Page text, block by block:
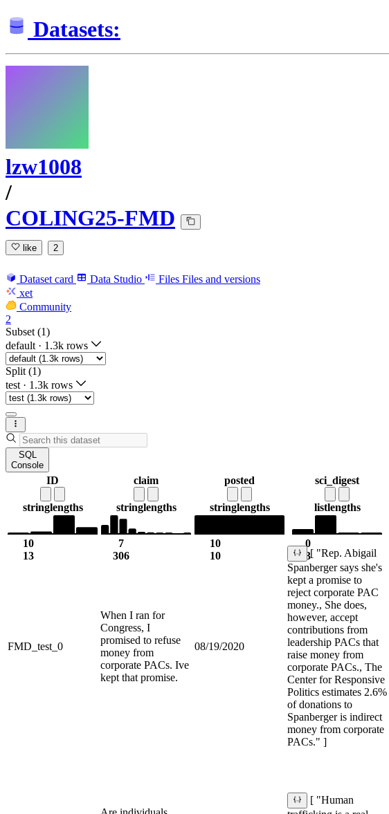
Datasets:
lzw1008
/
COLING25-FMD
like 2
Dataset card Data Studio Files Files and versions
xet
Community
2
Subset (1)
default · 1.3k rows
Split (1)
test · 1.3k rows
SQL
Console
ID
stringlengths
10
13
claim
stringlengths
7
306
posted
stringlengths
10
10
sci_digest
listlengths
0
3
FMD_test_0
When I ran for
Congress, I
promised to refuse
money from
corporate PACs. Ive
kept that promise.
08/19/2020
[ "Rep. Abigail
Spanberger says she's
kept a promise to
reject corporate PAC
money., She does,
however, accept
contributions from
leadership PACs that
raise money from
corporate PACs., The
Center for Responsive
Politics estimates 2.6%
of donations to
Spanberger is indirect
money from corporate
PACs." ]
[ "Human